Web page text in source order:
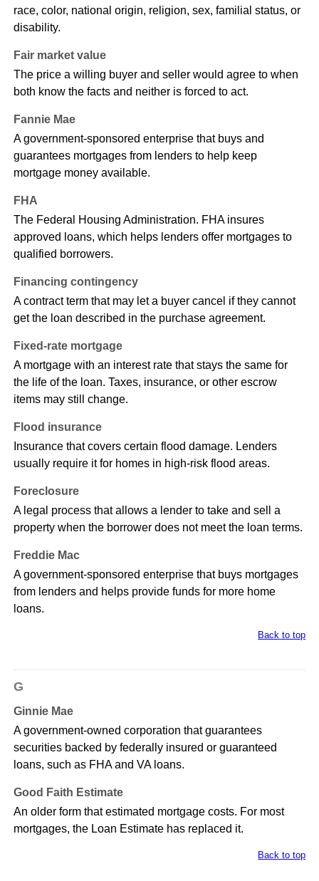
race, color, national origin, religion, sex, familial status, or
disability.
Fair market value
The price a willing buyer and seller would agree to when
both know the facts and neither is forced to act.
Fannie Mae
A government-sponsored enterprise that buys and
guarantees mortgages from lenders to help keep
mortgage money available.
FHA
The Federal Housing Administration. FHA insures
approved loans, which helps lenders offer mortgages to
qualified borrowers.
Financing contingency
A contract term that may let a buyer cancel if they cannot
get the loan described in the purchase agreement.
Fixed-rate mortgage
A mortgage with an interest rate that stays the same for
the life of the loan. Taxes, insurance, or other escrow
items may still change.
Flood insurance
Insurance that covers certain flood damage. Lenders
usually require it for homes in high-risk flood areas.
Foreclosure
A legal process that allows a lender to take and sell a
property when the borrower does not meet the loan terms.
Freddie Mac
A government-sponsored enterprise that buys mortgages
from lenders and helps provide funds for more home
loans.
Back to top
G
Ginnie Mae
A government-owned corporation that guarantees
securities backed by federally insured or guaranteed
loans, such as FHA and VA loans.
Good Faith Estimate
An older form that estimated mortgage costs. For most
mortgages, the Loan Estimate has replaced it.
Back to top